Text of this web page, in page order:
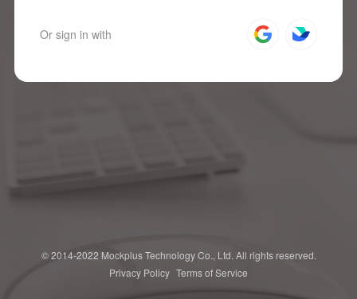
© 2014-2022 Mockplus Technology Co., Ltd. All rights reserved.
Privacy Policy Terms of Service
Or sign in with